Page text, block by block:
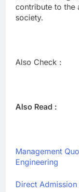
contribute to the
society.
Also Check :
Also Read :
Management
Engineering
Direct